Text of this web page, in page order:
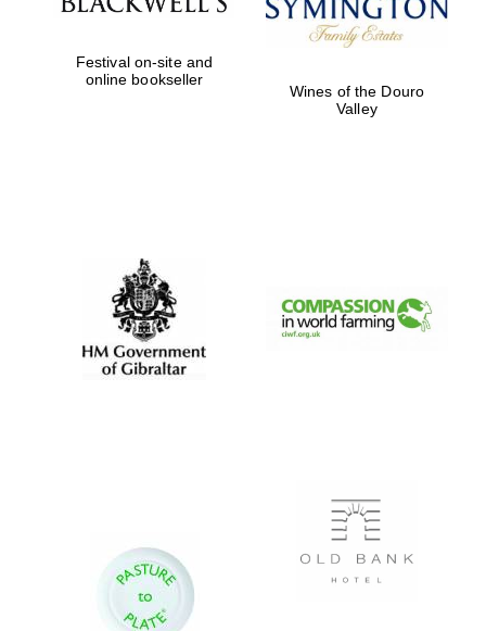
Festival on-site and
online bookseller
Wines of the Douro
Valley